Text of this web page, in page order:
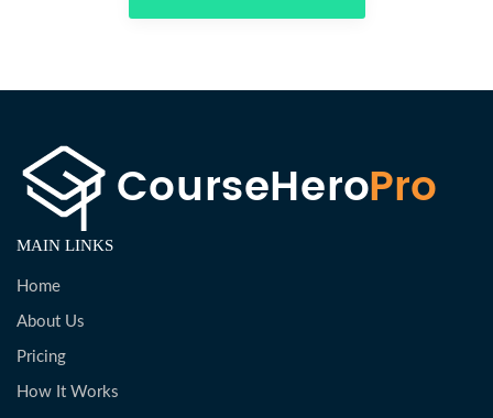
MAIN LINKS
Home
About Us
Pricing
How It Works